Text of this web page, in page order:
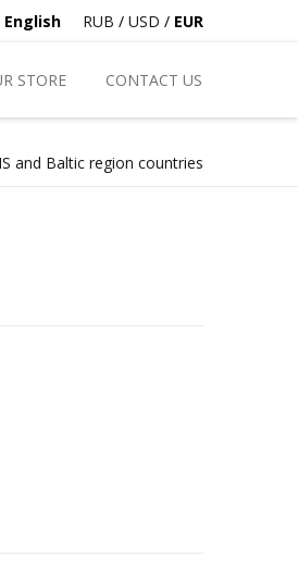
RUB / USD / EUR
English
STORE CONTACT US
and Baltic region countries